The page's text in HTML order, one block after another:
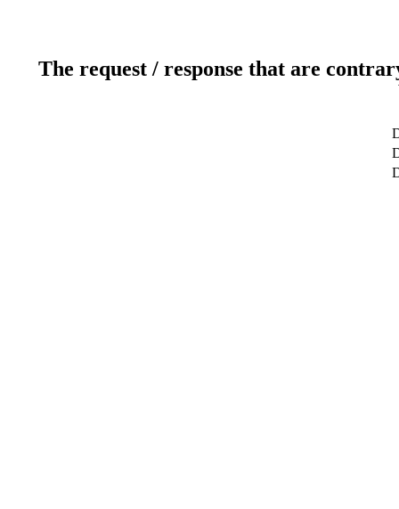
The request / response that are